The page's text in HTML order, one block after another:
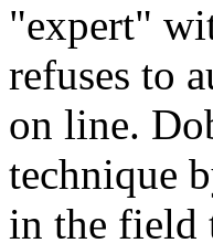
"expert"
refuses to
on line.
technique
in the field